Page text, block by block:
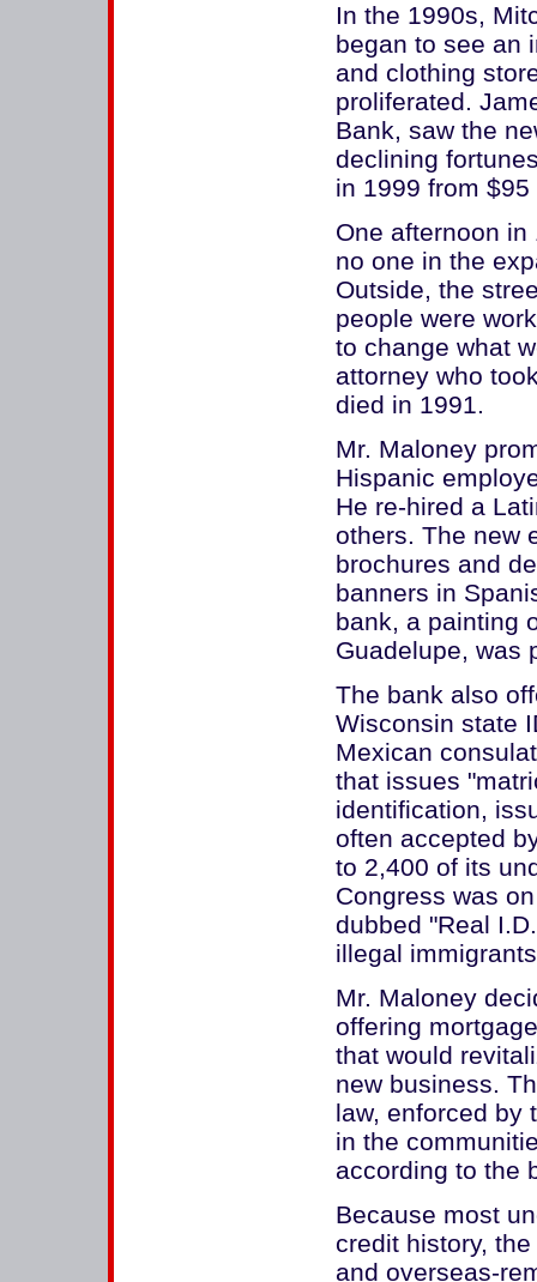
In the 1990s,
began to see an
and clothing
proliferated.
Bank, saw the
declining
in 1999 from
One afternoon
no one in the
Outside, the
people were
to change what
attorney who
died in 1991.
Mr. Maloney
Hispanic
He re-hired a
others. The new
brochures and
banners in
bank, a painting
Guadelupe, was
The bank also
Wisconsin state
Mexican
that issues
identification,
often accepted
to 2,400 of its
Congress was
dubbed "Real
illegal
Mr. Maloney
offering
that would
new business.
law, enforced by
in the
according to the
Because most
credit history,
and overseas-